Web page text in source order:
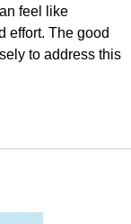
feel like
effort. The good
to address this